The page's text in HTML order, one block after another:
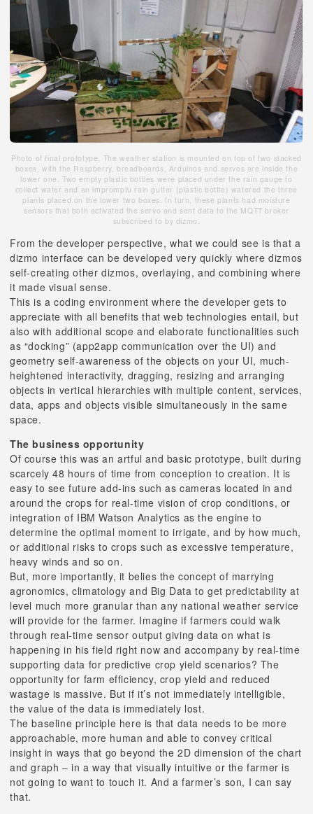
Photo of final prototype. The weather station is mounted on top of two stacked
boxes, with the Raspberry, breadboards, Arduinos and servos are inside the
lower one. Two empty plastic bottles were placed under the rain gauge to
collect water and an impromptu rain gutter (plastic bottle) watered the three
plants placed on the lower two boxes. In turn, these plants had moisture
sensors that both activated the servo and sent data to the MQTT broker
subscribed to by dizmo.
From the developer perspective, what we could see is that a
dizmo interface can be developed very quickly where dizmos
self-creating other dizmos, overlaying, and combining where
it made visual sense.
This is a coding environment where the developer gets to
appreciate with all benefits that web technologies entail, but
also with additional scope and elaborate functionalities such
as “docking” (app2app communication over the UI) and
geometry self-awareness of the objects on your UI, much-
heightened interactivity, dragging, resizing and arranging
objects in vertical hierarchies with multiple content, services,
data, apps and objects visible simultaneously in the same
space.
The business opportunity
Of course this was an artful and basic prototype, built during
scarcely 48 hours of time from conception to creation. It is
easy to see future add-ins such as cameras located in and
around the crops for real-time vision of crop conditions, or
integration of IBM Watson Analytics as the engine to
determine the optimal moment to irrigate, and by how much,
or additional risks to crops such as excessive temperature,
heavy winds and so on.
But, more importantly, it belies the concept of marrying
agronomics, climatology and Big Data to get predictability at
level much more granular than any national weather service
will provide for the farmer. Imagine if farmers could walk
through real-time sensor output giving data on what is
happening in his field right now and accompany by real-time
supporting data for predictive crop yield scenarios? The
opportunity for farm efficiency, crop yield and reduced
wastage is massive. But if it’s not immediately intelligible,
the value of the data is immediately lost.
The baseline principle here is that data needs to be more
approachable, more human and able to convey critical
insight in ways that go beyond the 2D dimension of the chart
and graph – in a way that visually intuitive or the farmer is
not going to want to touch it. And a farmer’s son, I can say
that.